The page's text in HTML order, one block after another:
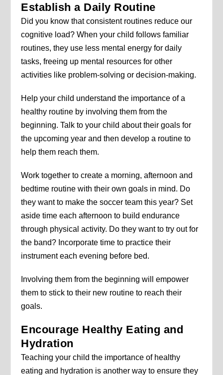
Establish a Daily Routine
Did you know that consistent routines reduce our
cognitive load? When your child follows familiar
routines, they use less mental energy for daily
tasks, freeing up mental resources for other
activities like problem-solving or decision-making.
Help your child understand the importance of a
healthy routine by involving them from the
beginning. Talk to your child about their goals for
the upcoming year and then develop a routine to
help them reach them.
Work together to create a morning, afternoon and
bedtime routine with their own goals in mind. Do
they want to make the soccer team this year? Set
aside time each afternoon to build endurance
through physical activity. Do they want to try out for
the band? Incorporate time to practice their
instrument each evening before bed.
Involving them from the beginning will empower
them to stick to their new routine to reach their
goals.
Encourage Healthy Eating and
Hydration
Teaching your child the importance of healthy
eating and hydration is another way to ensure they